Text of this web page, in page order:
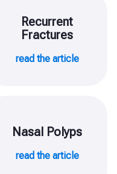
Recurrent
Fractures
read the article
Nasal Polyps
read the article